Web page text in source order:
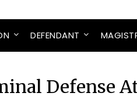
DEFENDANT
Defense